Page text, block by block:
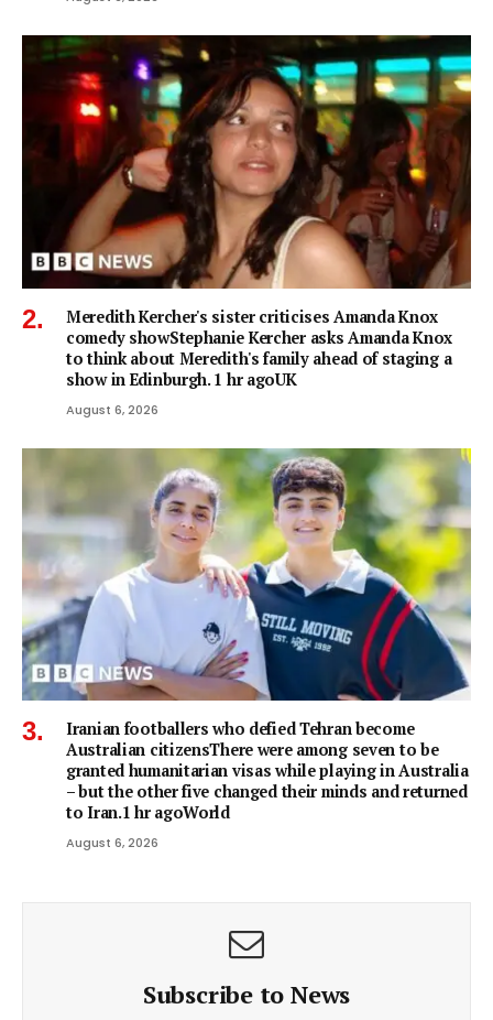
Meredith Kercher's sister criticises Amanda Knox
comedy showStephanie Kercher asks Amanda Knox
to think about Meredith's family ahead of staging a
show in Edinburgh. 1 hr agoUK
August 6, 2026
Iranian footballers who defied Tehran become
Australian citizensThere were among seven to be
granted humanitarian visas while playing in Australia
– but the other five changed their minds and returned
to Iran.1 hr agoWorld
August 6, 2026
Subscribe to News